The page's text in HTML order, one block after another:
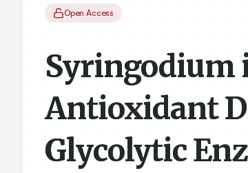
Open Access
Syringodium
Antioxidant
Glycolytic